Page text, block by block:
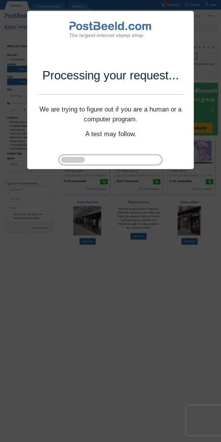
Processing your request...
We are trying to figure out if you are a human or a
computer program.
A test may follow.